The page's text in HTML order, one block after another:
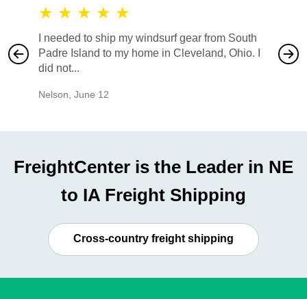
★ ★ ★ ★ ★
I needed to ship my windsurf gear from South
Padre Island to my home in Cleveland, Ohio. I
did not...
Nelson June 12
also
would
FreightCenter is the Leader in NE
to IA Freight Shipping
Cross-country freight shipping